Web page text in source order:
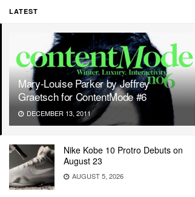
LATEST
Mary-Louise Parker by Jeffrey
Graetsch for ContentMode #6
DECEMBER 13, 2011
Nike Kobe 10 Protro Debuts on
August 23
AUGUST 5, 2026